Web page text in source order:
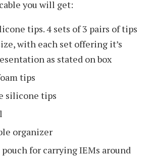
you will get:
tips. 4 sets of 3 pairs of tips
with each set offering it’s
as stated on box
tips
silicone tips
organizer
for carrying IEMs around